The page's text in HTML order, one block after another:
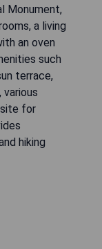
Monument,
a living
an oven
such
terrace,
various
site for
hiking